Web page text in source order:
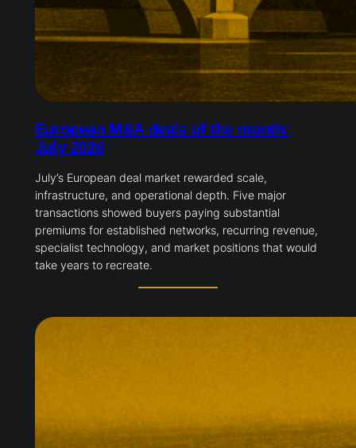
European M&A deals of the month:
July 2026
July’s European deal market rewarded scale,
infrastructure, and operational depth. Five major
transactions showed buyers paying substantial
premiums for established networks, recurring revenue,
specialist technology, and market positions that would
take years to recreate.